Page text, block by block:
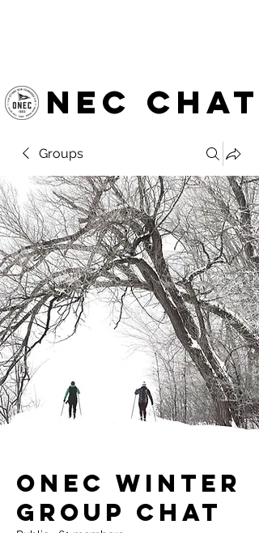
NEC chat
Groups
ONEC Winter
Group Chat